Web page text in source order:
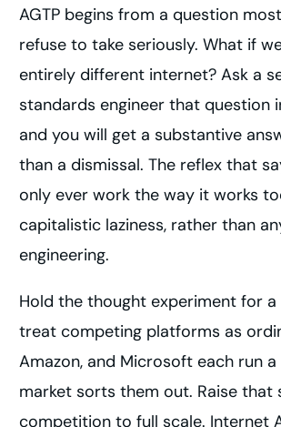
AGTP begins from a question
refuse to take seriously. What if
entirely different internet? Ask a
standards engineer that question
and you will get a substantive
than a dismissal. The reflex that
only ever work the way it works
capitalistic laziness, rather than
engineering.
Hold the thought experiment for a
treat competing platforms as
Amazon, and Microsoft each run
market sorts them out. Raise that
competition to full scale. Internet